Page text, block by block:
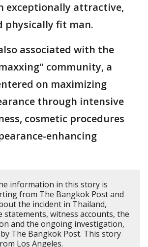
exceptionally attractive,
physically fit man.
associated with the
community, a
on maximizing
through intensive
cosmetic procedures
enhancing
information in this story is
from The Bangkok Post and
the incident in Thailand,
statements, witness accounts, the
and the ongoing investigation,
The Bangkok Post. This story
Los Angeles.